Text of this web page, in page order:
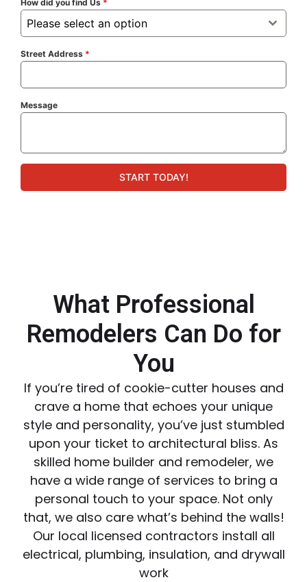
How did you find Us *
Please select an option
Street Address *
Message
START TODAY!
What Professional
Remodelers Can Do for
You
If you’re tired of cookie-cutter houses and
crave a home that echoes your unique
style and personality, you’ve just stumbled
upon your ticket to architectural bliss. As
skilled home builder and remodeler, we
have a wide range of services to bring a
personal touch to your space. Not only
that, we also care what’s behind the walls!
Our local licensed contractors install all
electrical, plumbing, insulation, and drywall
work